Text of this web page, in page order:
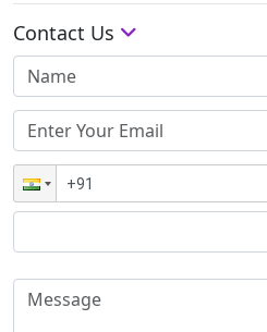
Contact Us